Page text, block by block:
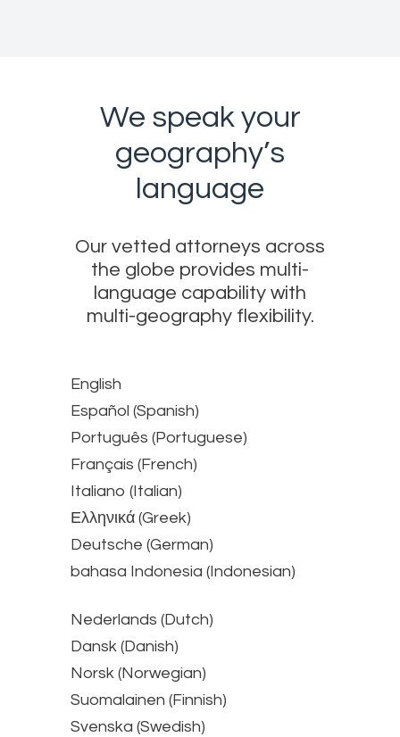
We speak your
geography’s
language
Our vetted attorneys across
the globe provides multi-
language capability with
multi-geography flexibility.
English
Español (Spanish)
Português (Portuguese)
Français (French)
Italiano (Italian)
Ελληνικά (Greek)
Deutsche (German)
bahasa Indonesia (Indonesian)
Nederlands (Dutch)
Dansk (Danish)
Norsk (Norwegian)
Suomalainen (Finnish)
Svenska (Swedish)